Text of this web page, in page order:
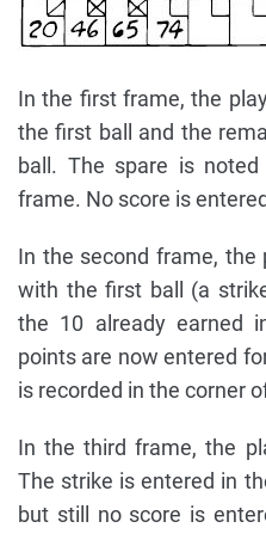
In the first frame, the
the first ball and the
ball. The spare is
frame. No score is
In the second frame, the
with the first ball (a
the 10 already earned
points are now entered
is recorded in the corner
In the third frame, the
The strike is entered in
but still no score is